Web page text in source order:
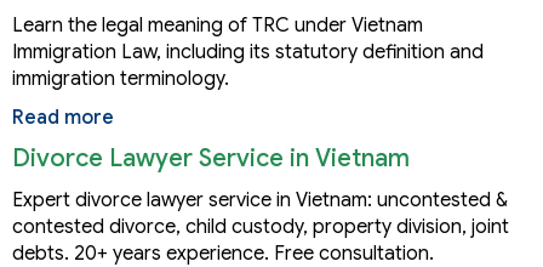
Learn the legal meaning of TRC under Vietnam
Immigration Law, including its statutory definition and
immigration terminology.
Read more
Divorce Lawyer Service in Vietnam
Expert divorce lawyer service in Vietnam: uncontested &
contested divorce, child custody, property division, joint
debts. 20+ years experience. Free consultation.